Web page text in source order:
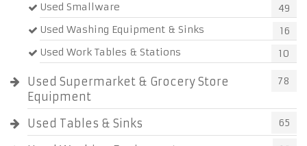
Used Smallware
49
Used Washing Equipment & Sinks
16
Used Work Tables & Stations
10
Used Supermarket & Grocery Store
Equipment
78
Used Tables & Sinks 65